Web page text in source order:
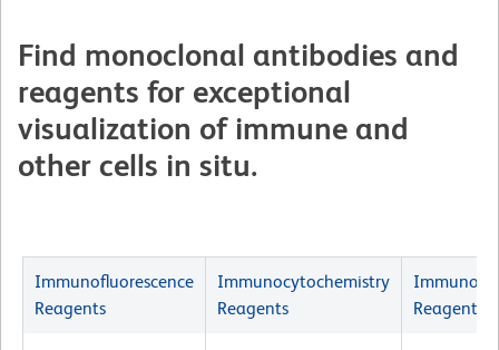
Find monoclonal antibodies and
reagents for exceptional
visualization of immune and
other cells in situ.
Immunofluorescence
Reagents
Immunocytochemistry
Reagents
Reagents